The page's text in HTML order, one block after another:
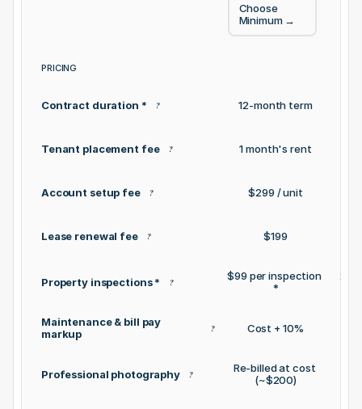
Choose
Minimum →
PRICING
Contract duration * ? 12-month term
Tenant placement fee ? 1 month's rent
Account setup fee ? $299 / unit
Lease renewal fee ? $199
Property inspections * ?
$99 per inspection
*
2
Maintenance & bill pay
markup
? Cost + 10%
Professional photography ?
Re-billed at cost
(~$200)